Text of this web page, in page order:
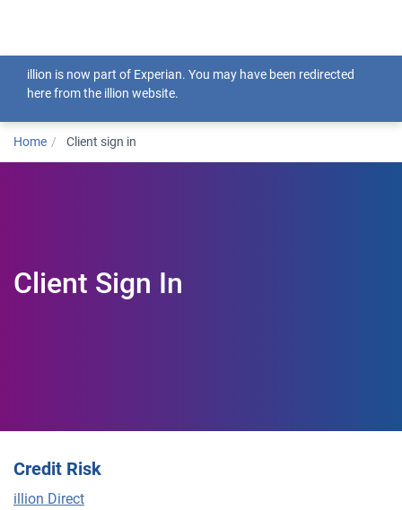
illion is now part of Experian. You may have been redirected
here from the illion website.
Home Client sign in
Client Sign In
Credit Risk
illion Direct